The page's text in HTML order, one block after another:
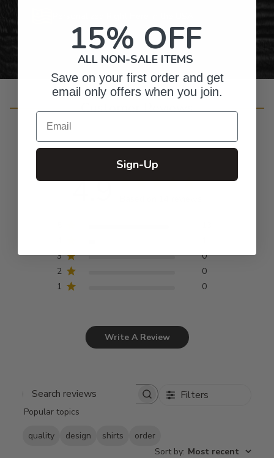
Customer Reviews
4.9
3
0
2
0
1
0
Write A Review
Search
Filters
Popular topics
quality design shirts
order
Sort by: Most recent
15% OFF
ALL NON-SALE ITEMS
Save on your first order and get
email only offers when you join.
Email
Sign-Up